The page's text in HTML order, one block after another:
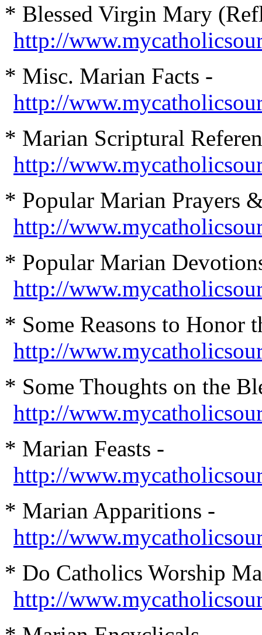
* Blessed Virgin Mary
http://
* Misc. Marian Facts -
http://
* Marian Scriptural
http://
* Popular Marian Prayers
http://
* Popular Marian
http://
* Some Reasons to Honor
http://
* Some Thoughts on the
http://
* Marian Feasts -
http://
* Marian Apparitions -
http://
* Do Catholics Worship
http://